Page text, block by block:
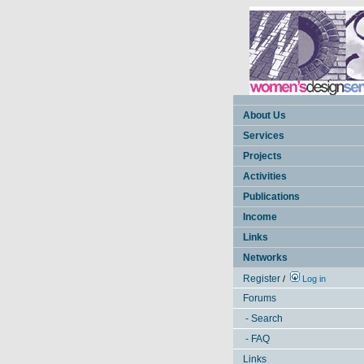
About Us
Services
Projects
Activities
Publications
Income
Links
Networks
Register / Log in
Forums
- Search
- FAQ
Links